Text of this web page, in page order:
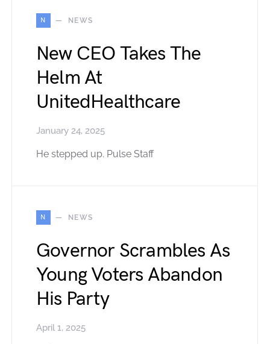
N NEWS
New CEO Takes The
Helm At
UnitedHealthcare
January 24, 2025
He stepped up. Pulse Staff
N NEWS
Governor Scrambles As
Young Voters Abandon
His Party
April 1, 2025